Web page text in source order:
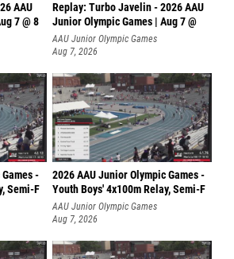
AAU
7 @ 8
Replay: Turbo Javelin - 2026 AAU
Junior Olympic Games | Aug 7 @
AAU Junior Olympic Games
Aug 7, 2026
-
Semi-F
2026 AAU Junior Olympic Games -
Youth Boys' 4x100m Relay, Semi-F
AAU Junior Olympic Games
Aug 7, 2026